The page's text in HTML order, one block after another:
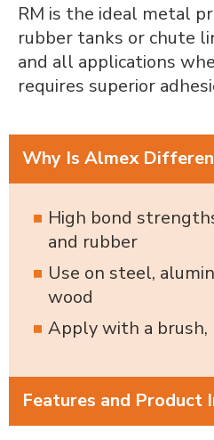
RM is the ideal metal
rubber tanks or chute
and all applications
requires superior
Why Is Almex
High bond
and rubber
Use on steel,
wood
Apply with a
Features and Product